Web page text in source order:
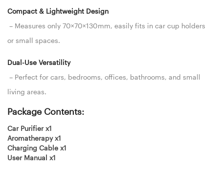
Compact & Lightweight Design
– Measures only 70×70×130mm, easily fits in car cup holders
or small spaces.
Dual-Use Versatility
– Perfect for cars, bedrooms, offices, bathrooms, and small
living areas.
Package Contents:
Car Purifier x1
Aromatherapy x1
Charging Cable x1
User Manual x1